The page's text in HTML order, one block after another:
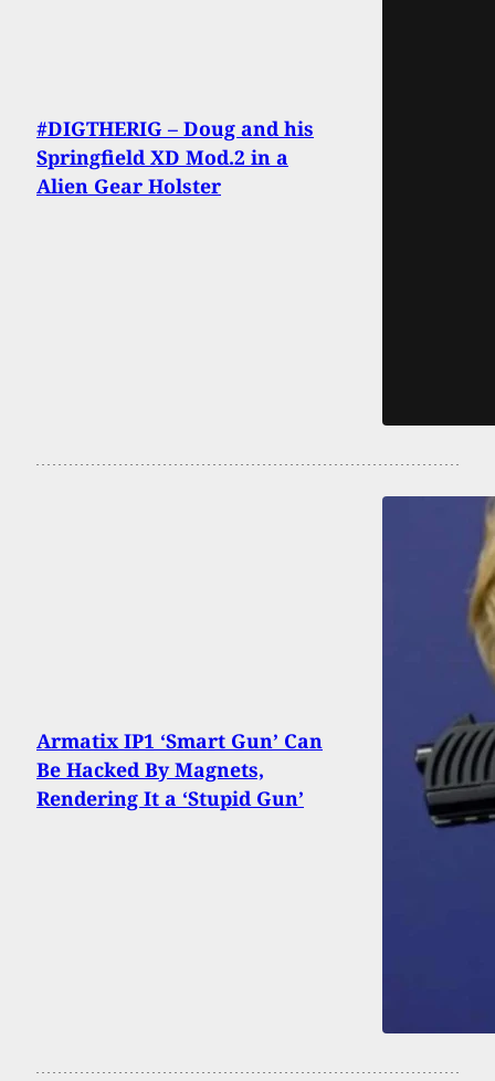
#DIGTHERIG – Doug and his
Springfield XD Mod.2 in a
Alien Gear Holster
Armatix IP1 ‘Smart Gun’ Can
Be Hacked By Magnets,
Rendering It a ‘Stupid Gun’